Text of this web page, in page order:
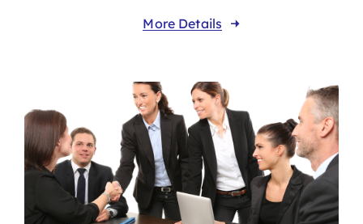
More Details